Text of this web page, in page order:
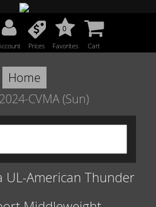
Prices
0
Favorites Cart
Home
CVMA (Sun)
UL-American Thunder